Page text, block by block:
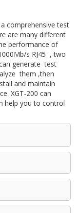
comprehensive test
are many different
performance of
s RJ45 , two
generate test
them ,then
and maintain
XGT-200 can
help you to control